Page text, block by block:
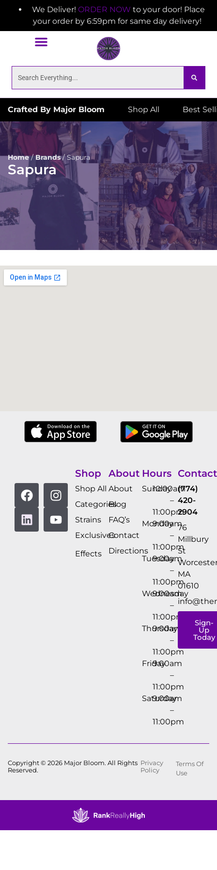
We Deliver! ORDER NOW to your door! Place
your order by 6:59pm for same day delivery!
Crafted By Major Bloom Shop All Best
Home/Brands/Sapura
Sapura
Shop
Shop All
Categories
Strains
Exclusives
Effects
About
About
Blog
FAQ’s
Contact
Directions
Hours
Sunday
10:00am
–
11:00pm
Monday
9:00am
–
11:00pm
Tuesday
9:00am
–
11:00pm
Wednesday
9:00am
–
11:00pm
Thursday
9:00am
–
11:00pm
Friday
9:00am
–
11:00pm
Saturday
9:00am
–
11:00pm
Contact
(774)
420-
2904
76
Millbury
St
MA
01610
Sign-
Up
Today
Copyright © 2026 Major Bloom. All Rights
Reserved.
Privacy
Policy
Terms Of
Use